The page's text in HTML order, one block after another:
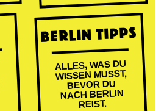
BERLIN TIPPS
ALLES, WAS DU
WISSEN MUSST,
BEVOR DU
NACH BERLIN
REIST.